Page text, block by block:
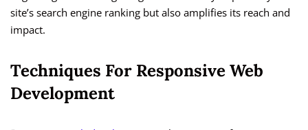
site’s search engine ranking but also amplifies its reach and
impact.
Techniques For Responsive Web
Development